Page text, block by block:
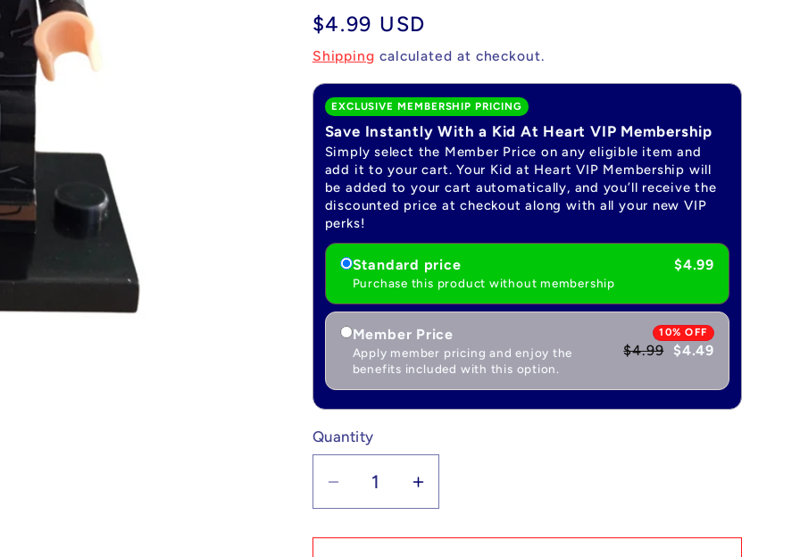
Regular
price
$4.99 USD
Shipping calculated at checkout.
EXCLUSIVE MEMBERSHIP PRICING
Save Instantly With a Kid At Heart VIP Membership
Simply select the Member Price on any eligible item and
add it to your cart. Your Kid at Heart VIP Membership will
be added to your cart automatically, and you’ll receive the
discounted price at checkout along with all your new VIP
perks!
Standard price
Purchase this product without membership
$4.99
Member Price
Apply member pricing and enjoy the
benefits included with this option.
10% OFF
$4.99 $4.49
Quantity
Quantity
Decrease
quantity
for
Increase
quantity
for